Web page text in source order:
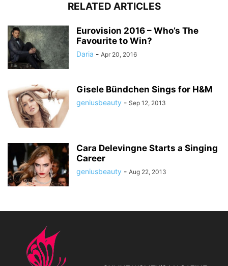
RELATED ARTICLES
Eurovision 2016 – Who’s The
Favourite to Win?
Daria - Apr 20, 2016
Gisele Bündchen Sings for H&M
geniusbeauty - Sep 12, 2013
Cara Delevingne Starts a Singing
Career
geniusbeauty - Aug 22, 2013